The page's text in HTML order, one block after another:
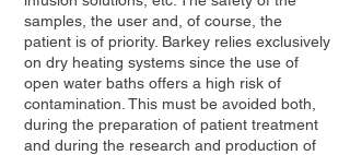
samples, the user and, of course, the
patient is of priority. Barkey relies exclusively
on dry heating systems since the use of
open water baths offers a high risk of
contamination. This must be avoided both,
during the preparation of patient treatment
and during the research and production of